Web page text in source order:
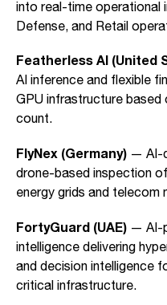
into real-time operational
Defense, and Retail
Featherless AI (United
AI inference and flexible
GPU infrastructure based
count.
FlyNex (Germany) — AI-
drone-based inspection
energy grids and telecom
FortyGuard (UAE) — AI-
intelligence delivering
and decision intelligence
critical infrastructure.